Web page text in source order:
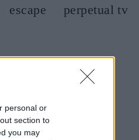
personal or
section to
you may
escape
perpetual tv